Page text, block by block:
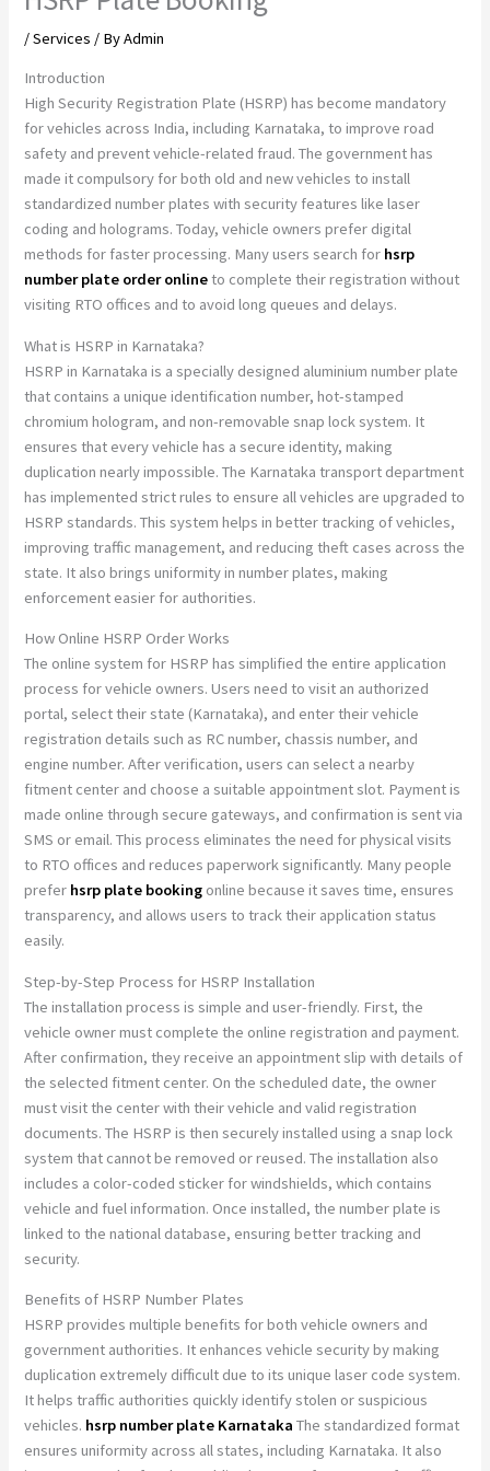
/Services / ByAdmin
Introduction
High Security Registration Plate (HSRP) has become mandatory
for vehicles across India, including Karnataka, to improve road
safety and prevent vehicle-related fraud. The government has
made it compulsory for both old and new vehicles to install
standardized number plates with security features like laser
coding and holograms. Today, vehicle owners prefer digital
methods for faster processing. Many users search for hsrp
number plate order onlineto complete their registration without
visiting RTO offices and to avoid long queues and delays.
What is HSRP in Karnataka?
HSRP in Karnataka is a specially designed aluminium number plate
that contains a unique identification number, hot-stamped
chromium hologram, and non-removable snap lock system. It
ensures that every vehicle has a secure identity, making
duplication nearly impossible. The Karnataka transport department
has implemented strict rules to ensure all vehicles are upgraded to
HSRP standards. This system helps in better tracking of vehicles,
improving traffic management, and reducing theft cases across the
state. It also brings uniformity in number plates, making
enforcement easier for authorities.
How Online HSRP Order Works
The online system for HSRP has simplified the entire application
process for vehicle owners. Users need to visit an authorized
portal, select their state (Karnataka), and enter their vehicle
registration details such as RC number, chassis number, and
engine number. After verification, users can select a nearby
fitment center and choose a suitable appointment slot. Payment is
made online through secure gateways, and confirmation is sent via
SMS or email. This process eliminates the need for physical visits
to RTO offices and reduces paperwork significantly. Many people
prefer hsrp plate booking online because it saves time, ensures
transparency, and allows users to track their application status
easily.
Step-by-Step Process for HSRP Installation
The installation process is simple and user-friendly. First, the
vehicle owner must complete the online registration and payment.
After confirmation, they receive an appointment slip with details of
the selected fitment center. On the scheduled date, the owner
must visit the center with their vehicle and valid registration
documents. The HSRP is then securely installed using a snap lock
system that cannot be removed or reused. The installation also
includes a color-coded sticker for windshields, which contains
vehicle and fuel information. Once installed, the number plate is
linked to the national database, ensuring better tracking and
security.
Benefits of HSRP Number Plates
HSRP provides multiple benefits for both vehicle owners and
government authorities. It enhances vehicle security by making
duplication extremely difficult due to its unique laser code system.
It helps traffic authorities quickly identify stolen or suspicious
vehicles. hsrp number plate Karnataka The standardized format
ensures uniformity across all states, including Karnataka. It also